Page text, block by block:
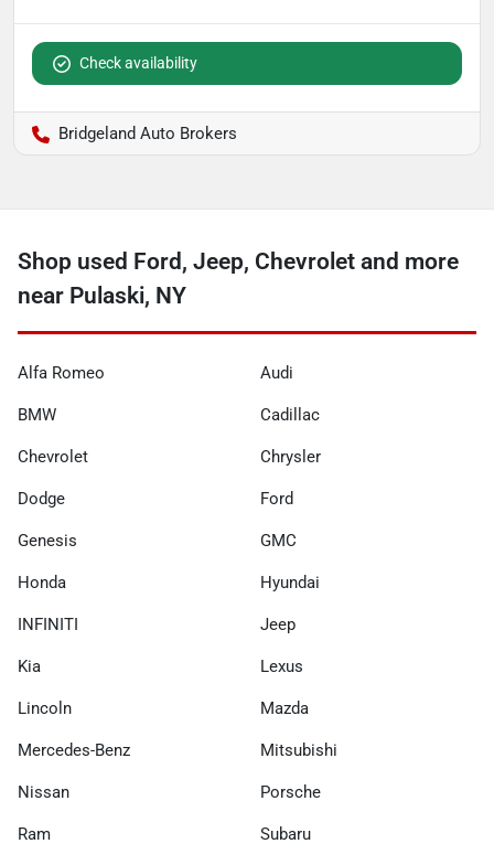
Check availability
Bridgeland Auto Brokers
Shop used Ford, Jeep, Chevrolet and more
near Pulaski, NY
Alfa Romeo Audi
BMW Cadillac
Chevrolet Chrysler
Dodge Ford
Genesis GMC
Honda Hyundai
INFINITI Jeep
Kia Lexus
Lincoln Mazda
Mercedes-Benz Mitsubishi
Nissan Porsche
Ram Subaru